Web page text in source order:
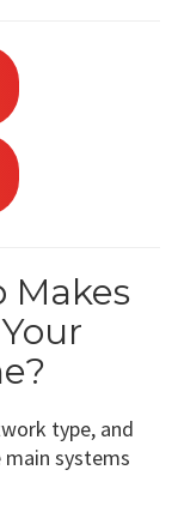
Makes
type, and
main systems